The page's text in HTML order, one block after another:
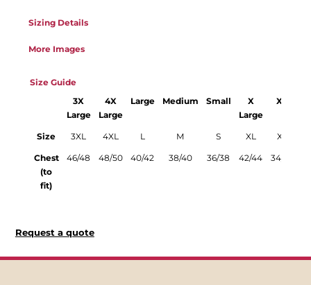
Sizing Details
More Images
Size Guide
3X
Large
4X
Large
Large Medium Small
X
Large
XS
Size 3XL 4XL L M S XL XS
Chest
(to
fit)
46/48 48/50 40/42 38/40 36/38 42/44 34/36
Request a quote